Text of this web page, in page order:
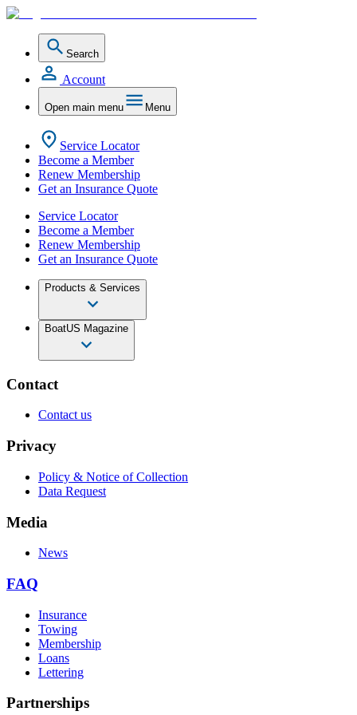
Search
Account
Open main menu Menu
Service Locator
Become a Member
Renew Membership
Get an Insurance Quote
Service Locator
Become a Member
Renew Membership
Get an Insurance Quote
Products & Services
BoatUS Magazine
Contact
Contact us
Privacy
Policy & Notice of Collection
Data Request
Media
News
FAQ
Insurance
Towing
Membership
Loans
Lettering
Partnerships